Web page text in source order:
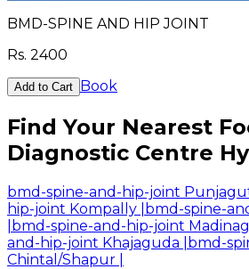
BMD-SPINE AND HIP JOINT
Rs. 2400
Add to Cart Book
Find Your Nearest
Diagnostic Centre
bmd-spine-and-hip-joint
hip-joint Kompally bmd-spine-
bmd-spine-and-hip-joint
and-hip-joint Khajaguda bmd-
Chintal/Shapur